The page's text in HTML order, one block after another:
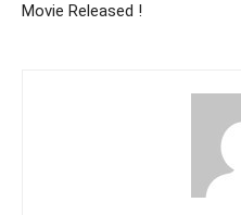
Movie Released !